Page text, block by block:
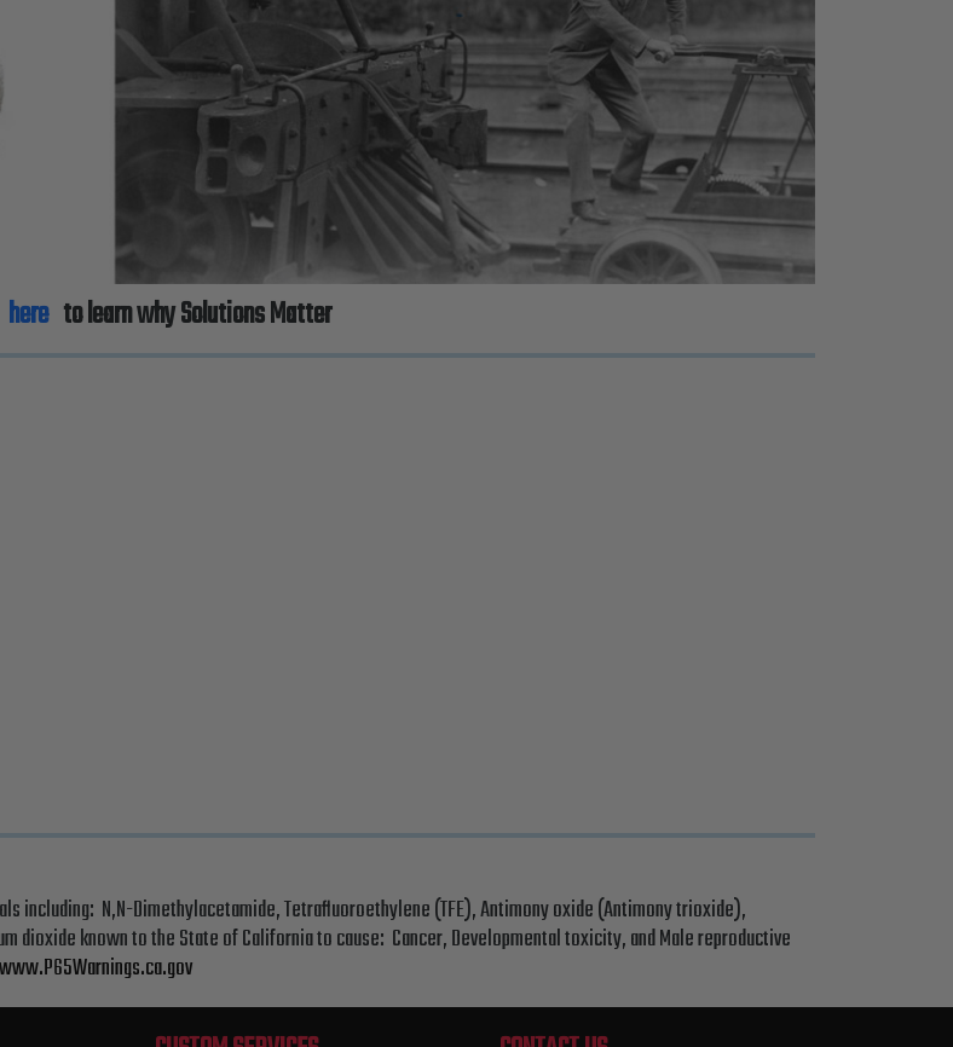
here to learn why Solutions Matter
including: N,N-Dimethylacetamide, Tetrafluoroethylene (TFE), Antimony oxide (Antimony trioxide),
dioxide known to the State of California to cause: Cancer, Developmental toxicity, and Male reproductive
www.P65Warnings.ca.gov